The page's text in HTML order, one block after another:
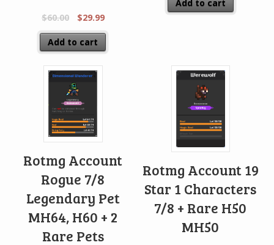
$60.00 $29.99
Add to cart
Add to cart
Rotmg Account
Rogue 7/8
Legendary Pet
MH64, H60 + 2
Rare Pets
Rotmg Account 19
Star 1 Characters
7/8 + Rare H50
MH50